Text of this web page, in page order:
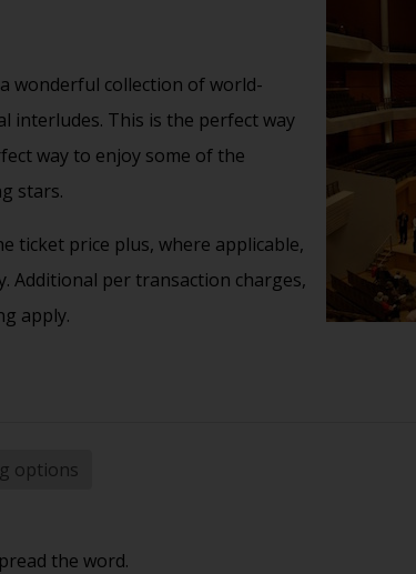
wonderful collection of world-
interludes. This is the perfect way
way to enjoy some of the
stars.
ticket price plus, where applicable,
Additional per transaction charges,
apply.
options
the word.